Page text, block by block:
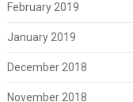
February 2019
January 2019
December 2018
November 2018